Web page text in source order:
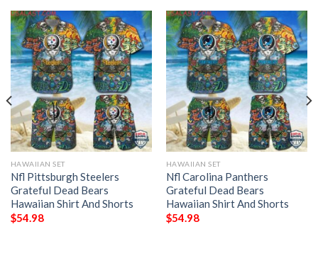
HAWAIIAN SET
Nfl Pittsburgh Steelers
Grateful Dead Bears
Hawaiian Shirt And Shorts
$54.98
HAWAIIAN SET
Nfl Carolina Panthers
Grateful Dead Bears
Hawaiian Shirt And Shorts
$54.98